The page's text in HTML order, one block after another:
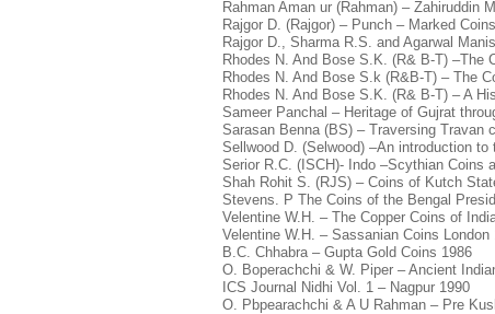
Rahman Aman ur (Rahman) – Zahiruddin
Rajgor D. (Rajgor) – Punch – Marked
Rajgor D., Sharma R.S. and Agarwal
Rhodes N. And Bose S.K. (R& B-T) –The
Rhodes N. And Bose S.k (R&B-T) – The
Rhodes N. And Bose S.K. (R& B-T) – A
Sameer Panchal – Heritage of Gujrat
Sarasan Benna (BS) – Traversing Travan
Sellwood D. (Selwood) –An introduction
Serior R.C. (ISCH)- Indo –Scythian Coins
Shah Rohit S. (RJS) – Coins of Kutch
Stevens. P The Coins of the Bengal
Velentine W.H. – The Copper Coins of
Velentine W.H. – Sassanian Coins London
B.C. Chhabra – Gupta Gold Coins 1986
O. Boperachchi & W. Piper – Ancient
ICS Journal Nidhi Vol. 1 – Nagpur 1990
O. Pbpearachchi & A U Rahman – Pre